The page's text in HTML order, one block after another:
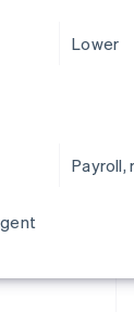
Lower
Payroll,